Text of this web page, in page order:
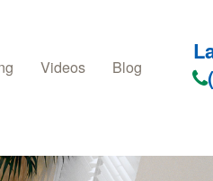
Videos Blog